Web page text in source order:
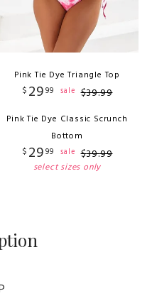
Pink Tie Dye Triangle Top
$ 2999 sale $39.99
Pink Tie Dye Classic Scrunch
Bottom
$ 2999 sale $39.99
select sizes only